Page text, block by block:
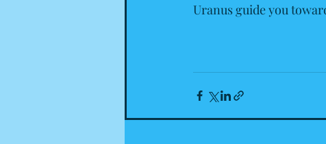
Uranus guide you